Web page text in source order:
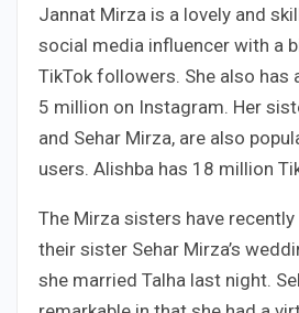
Jannat Mirza is a lovely and
social media influencer with a
TikTok followers. She also
5 million on Instagram. Her
and Sehar Mirza, are also
users. Alishba has 18 million
The Mirza sisters have
their sister Sehar Mirza’s
she married Talha last night.